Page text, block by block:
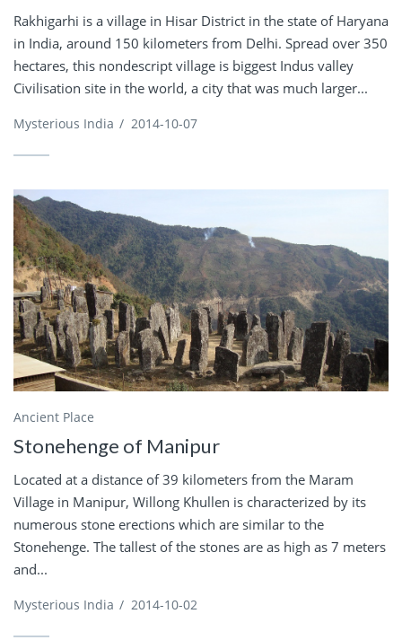
Rakhigarhi is a village in Hisar District in the state of Haryana
in India, around 150 kilometers from Delhi. Spread over 350
hectares, this nondescript village is biggest Indus valley
Civilisation site in the world, a city that was much larger...
Mysterious India / 2014-10-07
Ancient Place
Stonehenge of Manipur
Located at a distance of 39 kilometers from the Maram
Village in Manipur, Willong Khullen is characterized by its
numerous stone erections which are similar to the
Stonehenge. The tallest of the stones are as high as 7 meters
and...
Mysterious India / 2014-10-02